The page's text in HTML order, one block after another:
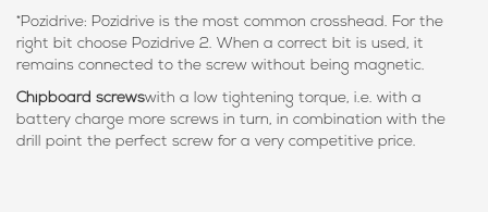
*Pozidrive: Pozidrive is the most common crosshead. For the
right bit choose Pozidrive 2. When a correct bit is used, it
remains connected to the screw without being magnetic.
Chipboard screwswith a low tightening torque, i.e. with a
battery charge more screws in turn, in combination with the
drill point the perfect screw for a very competitive price.